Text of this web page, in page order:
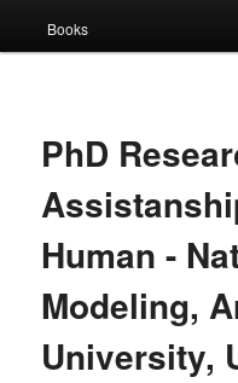
Books
PhD
Human -
Modeling,
University,